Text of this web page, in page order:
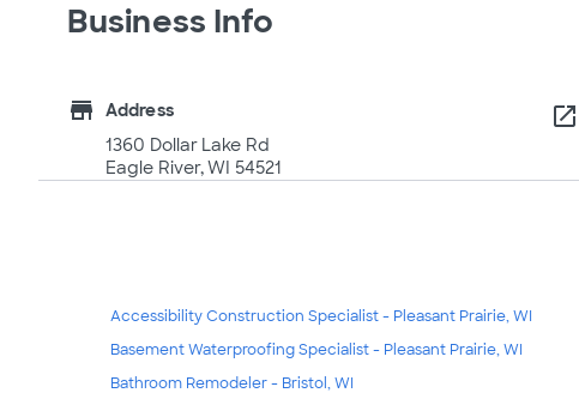
Business Info
store
Address
1360 Dollar Lake Rd
Eagle River, WI 54521
open_in_new
Accessibility Construction Specialist - Pleasant Prairie, WI
Basement Waterproofing Specialist - Pleasant Prairie, WI
Bathroom Remodeler - Bristol, WI